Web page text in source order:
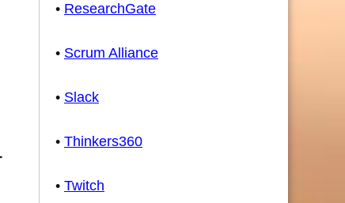
• ResearchGate
• Scrum Alliance
• Slack
• Thinkers360
• Twitch